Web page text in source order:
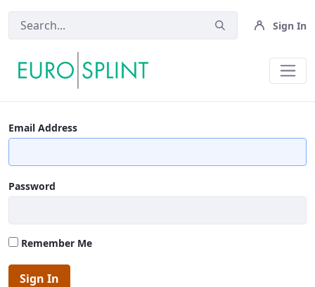
Sign In
Contact Us - Eurosplint
Email Address
Password
Remember Me
Sign In